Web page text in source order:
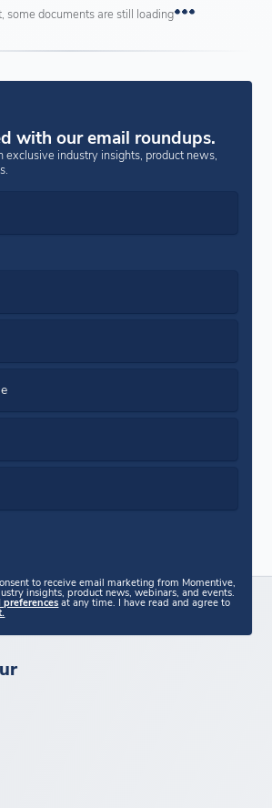
some documents are still loading
with our email roundups.
exclusive industry insights, product news,
to receive email marketing from Momentive,
insights, product news, webinars, and events.
preferencesat any time. I have read and agree to